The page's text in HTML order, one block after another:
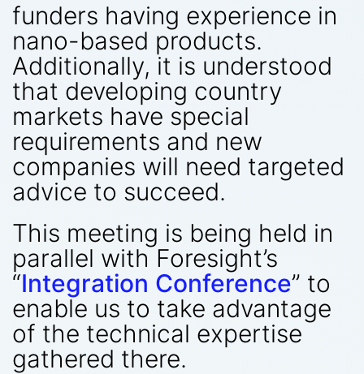
funders having experience in
nano-based products.
Additionally, it is understood
that developing country
markets have special
requirements and new
companies will need targeted
advice to succeed.
This meeting is being held in
parallel with Foresight’s
“Integration Conference” to
enable us to take advantage
of the technical expertise
gathered there.